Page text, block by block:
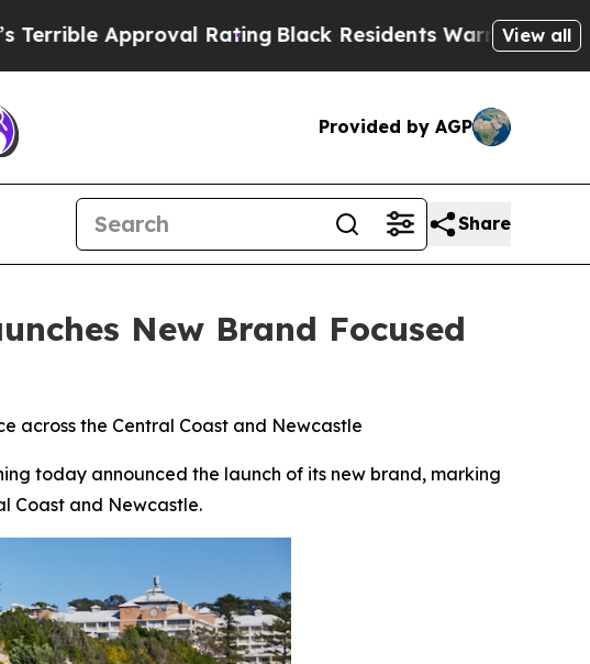
RatingBlack Residents Warned of Abusive Cops
View all
Provided by AGP
Share
New Brand Focused
across the Central Coast and Newcastle
today announced the launch of its new brand, marking
Coast and Newcastle.